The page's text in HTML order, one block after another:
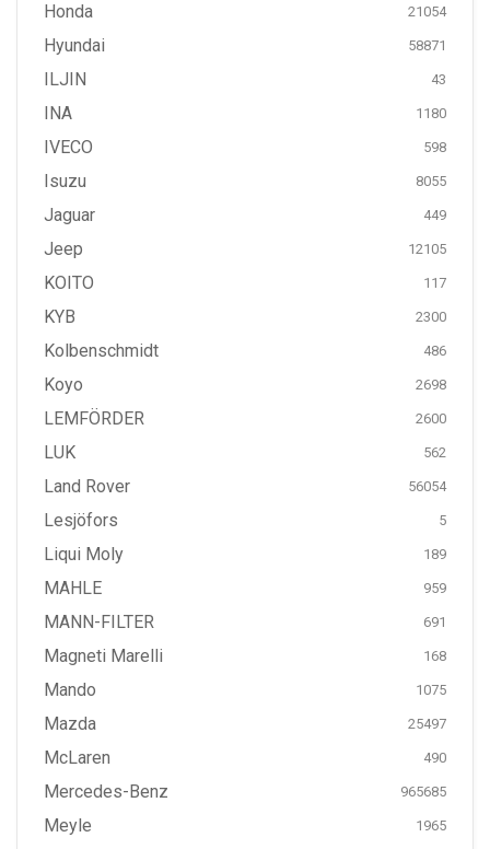
Honda 21054
Hyundai 58871
ILJIN 43
INA 1180
IVECO 598
Isuzu 8055
Jaguar 449
Jeep 12105
KOITO 117
KYB 2300
Kolbenschmidt 486
Koyo 2698
LEMFÖRDER 2600
LUK 562
Land Rover 56054
Lesjöfors 5
Liqui Moly 189
MAHLE 959
MANN-FILTER 691
Magneti Marelli 168
Mando 1075
Mazda 25497
McLaren 490
Mercedes-Benz 965685
Meyle 1965